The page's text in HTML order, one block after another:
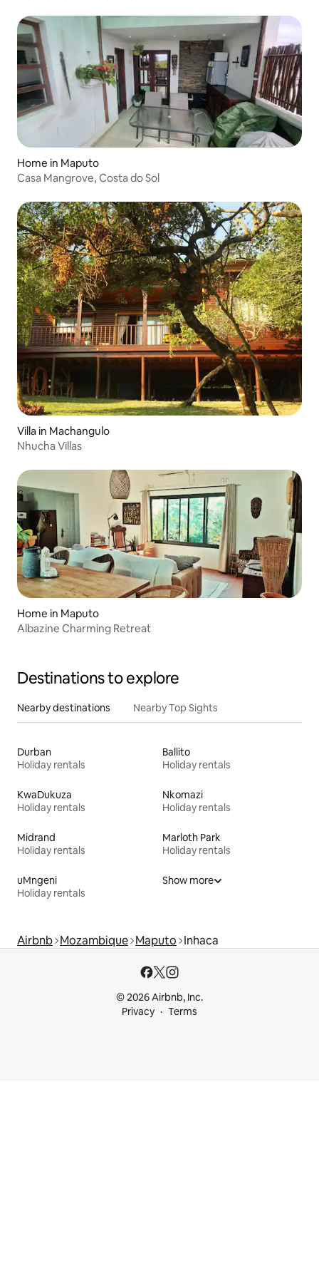
Home in Maputo
Casa Mangrove, Costa do Sol
Villa in Machangulo
Nhucha Villas
Home in Maputo
Albazine Charming Retreat
Destinations to explore
Nearby destinations Nearby Top Sights
Durban
Holiday rentals
Ballito
Holiday rentals
KwaDukuza
Holiday rentals
Nkomazi
Holiday rentals
Midrand
Holiday rentals
Marloth Park
Holiday rentals
uMngeni
Holiday rentals
Show more
Airbnb Mozambique Maputo Inhaca
© 2026 Airbnb, Inc.
Privacy
Terms